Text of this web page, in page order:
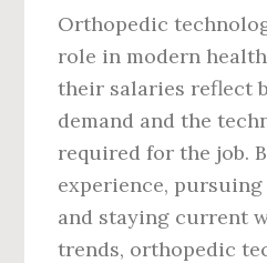
Orthopedic
role in modern
their salaries reflect
demand and the
required for the job.
experience,
and staying current
trends, orthopedic